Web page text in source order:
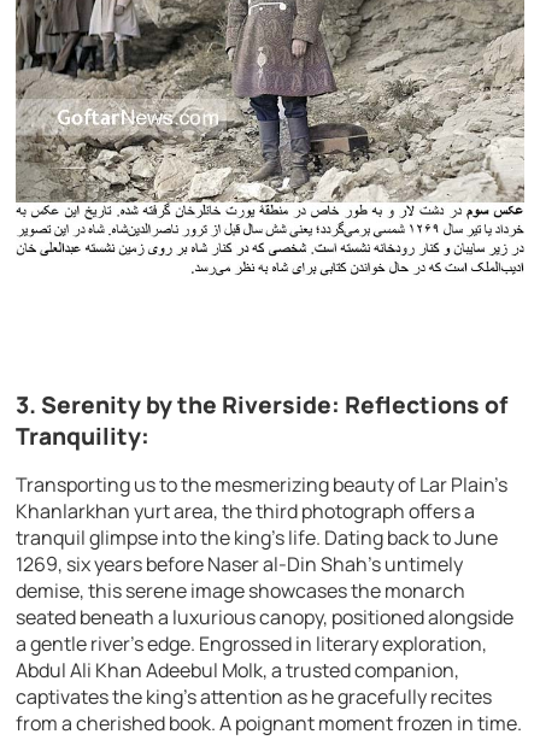
3. Serenity by the Riverside: Reflections of
Tranquility:
Transporting us to the mesmerizing beauty of Lar Plain’s
Khanlarkhan yurt area, the third photograph offers a
tranquil glimpse into the king’s life. Dating back to June
1269, six years before Naser al-Din Shah’s untimely
demise, this serene image showcases the monarch
seated beneath a luxurious canopy, positioned alongside
a gentle river’s edge. Engrossed in literary exploration,
Abdul Ali Khan Adeebul Molk, a trusted companion,
captivates the king’s attention as he gracefully recites
from a cherished book. A poignant moment frozen in time.